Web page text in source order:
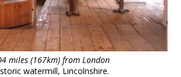
miles (167km) from London
watermill, Lincolnshire.